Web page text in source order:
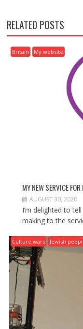
A
V
I
G
A
RELATED POSTS
Britain My website
MY NEW SERVICE FOR
AUGUST 30, 2020
I’m delighted to
making to the
Culture wars Jewish